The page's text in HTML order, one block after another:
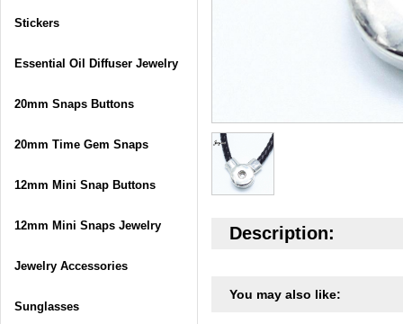
Description:
You may also like:
Stickers
Essential Oil Diffuser Jewelry
20mm Snaps Buttons
20mm Time Gem Snaps
12mm Mini Snap Buttons
12mm Mini Snaps Jewelry
Jewelry Accessories
Sunglasses